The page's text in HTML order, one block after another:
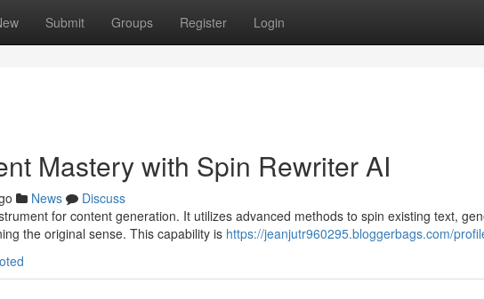
Submit Groups Register Login
Mastery with Spin Rewriter AI
News
Discuss
for content generation. It utilizes advanced methods to spin existing text,
the original sense. This capability is https://jeanjutr960295.bloggerbags.com/